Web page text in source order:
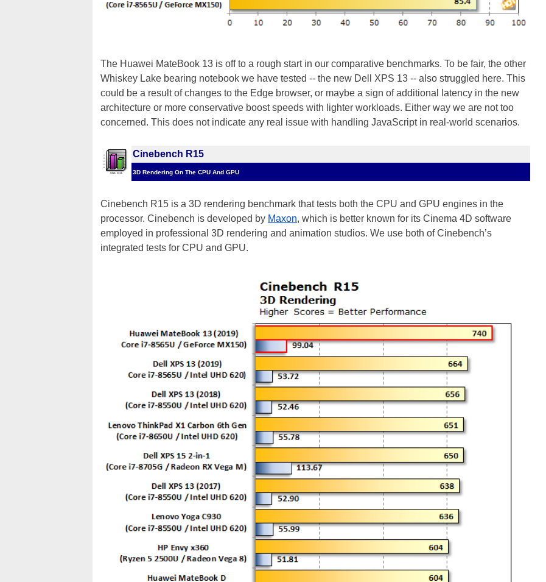
The Huawei MateBook 13 is off to a rough start in our comparative benchmarks. To be fair, the other
Whiskey Lake bearing notebook we have tested -- the new Dell XPS 13 -- also struggled here. This
could be a result of changes to the Edge browser, or maybe a sign of additional latency in the new
architecture or more conservative boost speeds with lighter workloads. Either way we are not too
concerned. This does not indicate any real issue with handling JavaScript in real-world scenarios.
Cinebench R15
3D Rendering On The CPU And GPU
Cinebench R15 is a 3D rendering benchmark that tests both the CPU and GPU engines in the
processor. Cinebench is developed by Maxon, which is better known for its Cinema 4D software
employed in professional 3D rendering and animation studios. We use both of Cinebench’s
integrated tests for CPU and GPU.